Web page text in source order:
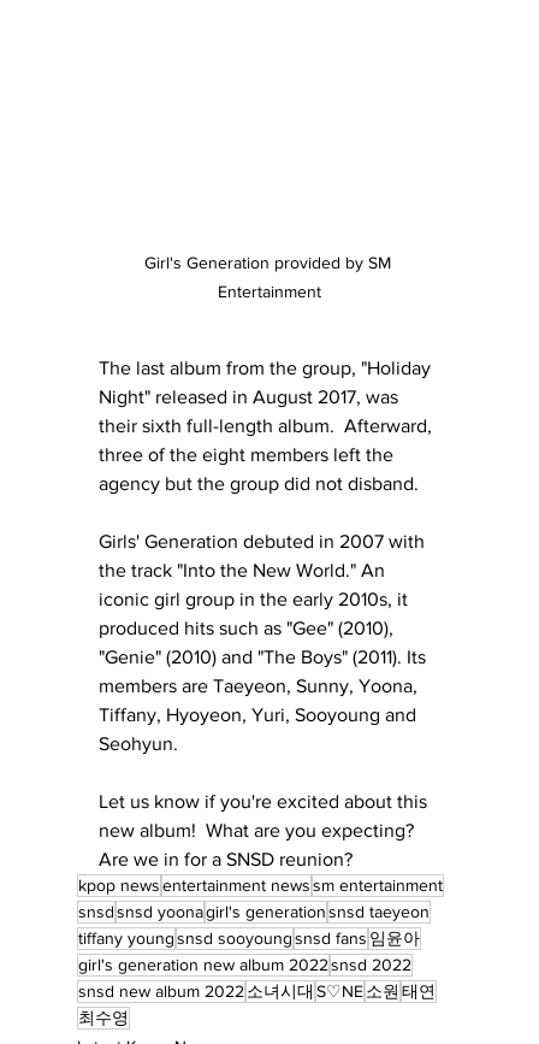
Girl's Generation provided by SM
Entertainment
The last album from the group, "Holiday
Night" released in August 2017, was
their sixth full-length album.  Afterward,
three of the eight members left the
agency but the group did not disband.
Girls' Generation debuted in 2007 with
the track "Into the New World." An
iconic girl group in the early 2010s, it
produced hits such as "Gee" (2010),
"Genie" (2010) and "The Boys" (2011). Its
members are Taeyeon, Sunny, Yoona,
Tiffany, Hyoyeon, Yuri, Sooyoung and
Seohyun.
Let us know if you're excited about this
new album!  What are you expecting?
Are we in for a SNSD reunion?
kpop newsentertainment newssm entertainment
snsdsnsd yoonagirl's generationsnsd taeyeon
tiffany youngsnsd sooyoungsnsd fans 임윤아
girl's generation new album 2022snsd 2022
snsd new album 2022 소녀시대 S♡NE소원 태연
최수영